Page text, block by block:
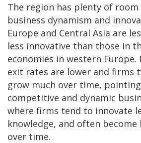
The region has plenty of
business dynamism and
Europe and Central Asia are
less innovative than those in
economies in western Europe.
exit rates are lower and firms
grow much over time,
competitive and dynamic
where firms tend to innovate
knowledge, and often become
over time.